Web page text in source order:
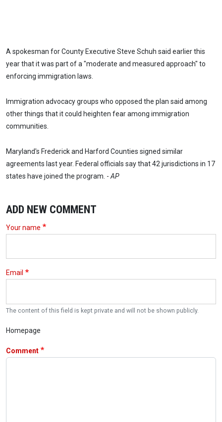
A spokesman for County Executive Steve Schuh said earlier this
year that it was part of a "moderate and measured approach" to
enforcing immigration laws.
Immigration advocacy groups who opposed the plan said among
other things that it could heighten fear among immigration
communities.
Maryland's Frederick and Harford Counties signed similar
agreements last year. Federal officials say that 42 jurisdictions in 17
states have joined the program. - AP
ADD NEW COMMENT
Your name
Email
The content of this field is kept private and will not be shown publicly.
Homepage
Comment